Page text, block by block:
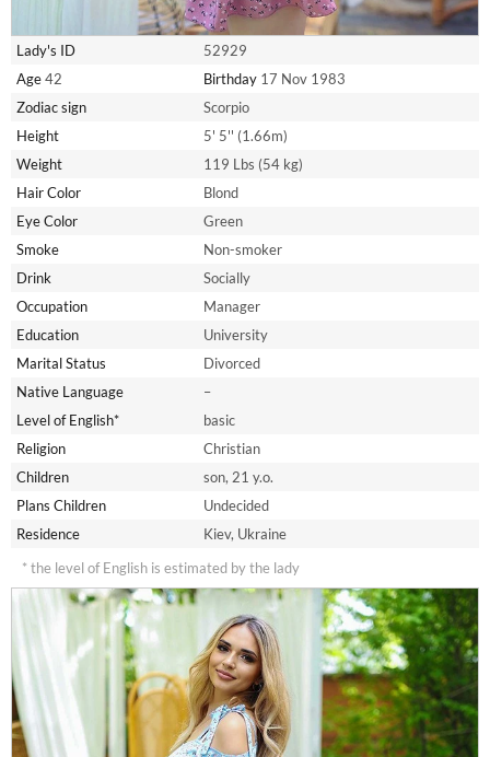
Lady's ID
52929
Age42 Birthday 17 Nov 1983
Zodiac sign
Scorpio
Height
5' 5'' (1.66m)
Weight
119 Lbs (54 kg)
Hair Color
Blond
Eye Color
Green
Smoke
Non-smoker
Drink
Socially
Occupation
Manager
Education
University
Marital Status
Divorced
Native Language
–
Level of English*
basic
Religion
Christian
Children
son, 21 y.o.
Plans Children
Undecided
Residence
Kiev, Ukraine
* the level of English is estimated by the lady